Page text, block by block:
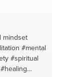
mindset
#mental
#spiritual
#healing